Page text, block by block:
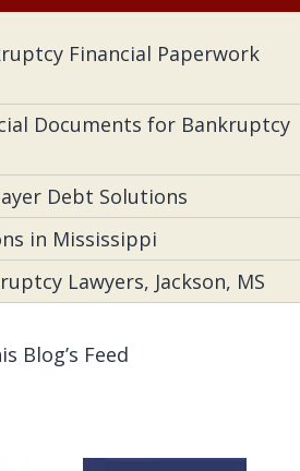
Financial Paperwork
Documents for Bankruptcy
Debt Solutions
in Mississippi
Lawyers, Jackson, MS
Blog’s Feed